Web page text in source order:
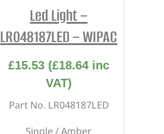
Led Light –
LR048187LED – WIPAC
£15.53 (£18.64inc
VAT)
Part No. LR048187LED
Single / Amber